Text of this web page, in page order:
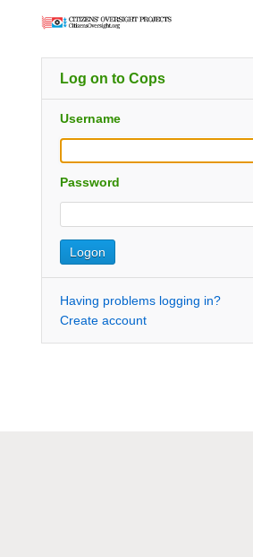
Log on to Cops
Username
Password
Having problems logging in?
Create account